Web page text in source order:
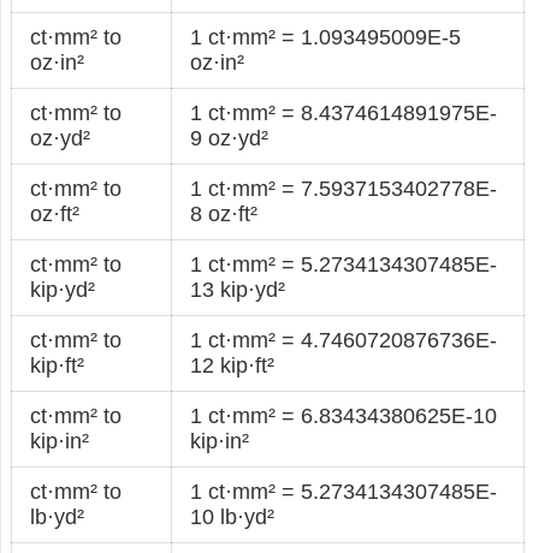
ct·mm² to
oz·in²
1 ct·mm² = 1.093495009E-5
oz·in²
ct·mm² to
oz·yd²
1 ct·mm² = 8.4374614891975E-
9 oz·yd²
ct·mm² to
oz·ft²
1 ct·mm² = 7.5937153402778E-
8 oz·ft²
ct·mm² to
kip·yd²
1 ct·mm² = 5.2734134307485E-
13 kip·yd²
ct·mm² to
kip·ft²
1 ct·mm² = 4.7460720876736E-
12 kip·ft²
ct·mm² to
kip·in²
1 ct·mm² = 6.83434380625E-10
kip·in²
ct·mm² to
lb·yd²
1 ct·mm² = 5.2734134307485E-
10 lb·yd²